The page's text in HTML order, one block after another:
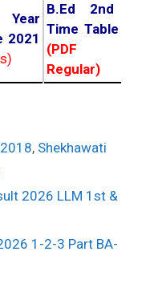
2021
B.Ed 2nd
Time Table
(PDF
Regular)
, Shekhawati
2026 LLM 1st &
1-2-3 Part BA-